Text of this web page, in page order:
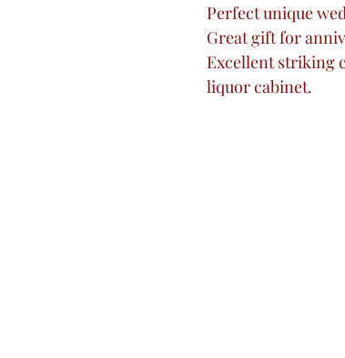
Perfect unique
Great gift for
Excellent striking
liquor cabinet.